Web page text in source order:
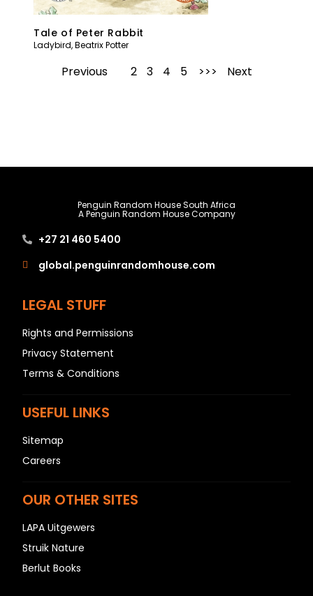
Tale of Peter Rabbit
Ladybird,Beatrix Potter
Previous 2 3 4 5 Next
Penguin Random House South Africa
A Penguin Random House Company
+27 21 460 5400
global.penguinrandomhouse.com
LEGAL STUFF
Rights and Permissions
Privacy Statement
Terms & Conditions
USEFUL LINKS
Sitemap
Careers
OUR OTHER SITES
LAPA Uitgewers
Struik Nature
Berlut Books